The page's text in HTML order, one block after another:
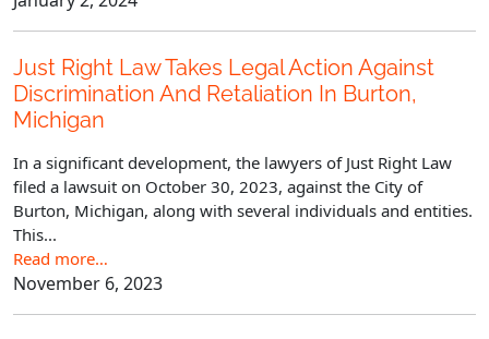
Just Right Law Takes Legal Action Against
Discrimination And Retaliation In Burton,
Michigan
In a significant development, the lawyers of Just Right Law
filed a lawsuit on October 30, 2023, against the City of
Burton, Michigan, along with several individuals and entities.
This...
Read more…
November 6, 2023